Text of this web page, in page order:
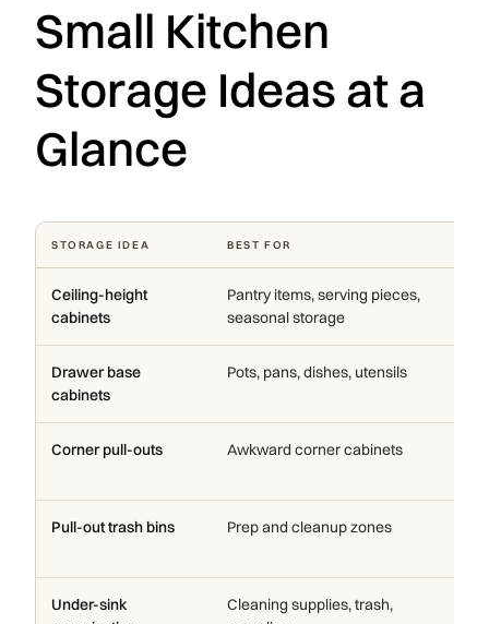
Small Kitchen
Storage Ideas at a
Glance
STORAGE IDEA BEST FOR
Ceiling-height
cabinets
Pantry items, serving pieces,
seasonal storage
Drawer base
cabinets
Pots, pans, dishes, utensils
Corner pull-outs Awkward corner cabinets
Pull-out trash bins Prep and cleanup zones
Under-sink
Cleaning supplies, trash,